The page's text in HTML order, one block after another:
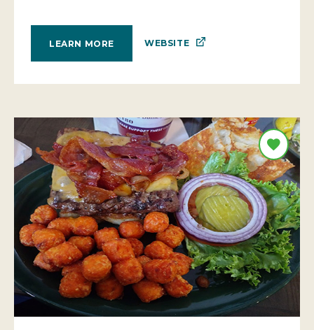
LEARN MORE WEBSITE